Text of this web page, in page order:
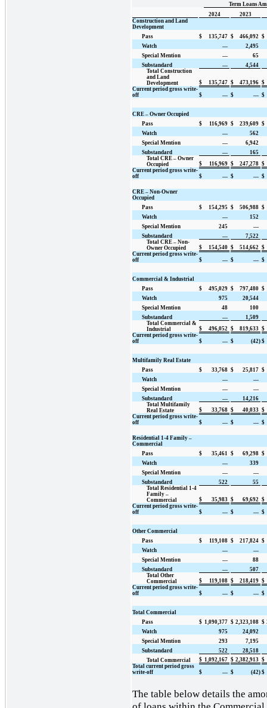
Term Loans
2024
2023
Construction and Land
Development
Pass
$ 135,747 $ 466,092 $
Watch
—
2,495
Special Mention
—
65
Substandard
—
4,544
Total Construction
and Land
Development
$ 135,747 $ 473,196 $
Current period gross write-
off
$ — $ — $
CRE – Owner Occupied
Pass
$ 116,969 $ 239,609 $
Watch
—
562
Special Mention
—
6,942
Substandard
—
165
Total CRE – Owner
Occupied
$ 116,969 $ 247,278 $
Current period gross write-
off
$ — $ — $
CRE – Non-Owner
Occupied
Pass
$ 154,295 $ 506,988 $
Watch
—
152
Special Mention
245
—
Substandard
—
7,522
Total CRE – Non-
Owner Occupied
$ 154,540 $ 514,662 $
Current period gross write-
off
$ — $ — $
Commercial & Industrial
Pass
$ 495,029 $ 797,480 $
Watch
975
20,544
Special Mention
48
100
Substandard
—
1,509
Total Commercial &
Industrial
$ 496,052 $ 819,633 $
Current period gross write-
off
$ — $ (42) $
Multifamily Real Estate
Pass
$ 33,768 $ 25,817 $
Watch
—
—
Special Mention
—
—
Substandard
—
14,216
Total Multifamily
Real Estate
$ 33,768 $ 40,033 $
Current period gross write-
off
$ — $ — $
Residential 1-4 Family –
Commercial
Pass
$ 35,461 $ 69,298 $
Watch
—
339
Special Mention
—
—
Substandard
522
55
Total Residential 1-4
Family –
Commercial
$ 35,983 $ 69,692 $
Current period gross write-
off
$ — $ — $
Other Commercial
Pass
$ 119,108 $ 217,824 $
Watch
—
—
Special Mention
—
88
Substandard
—
507
Total Other
Commercial
$ 119,108 $ 218,419 $
Current period gross write-
off
$ — $ — $
Total Commercial
Pass
$ 1,090,377 $ 2,323,108 $
Watch
975
24,092
Special Mention
293
7,195
Substandard
522
28,518
Total Commercial
$ 1,092,167 $ 2,382,913 $
Total current period gross
write-off
$ — $ (42) $
The table below details the